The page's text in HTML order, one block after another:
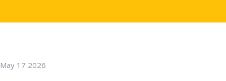
May 17 2026